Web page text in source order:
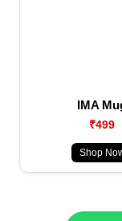
IMA
₹499
Shop